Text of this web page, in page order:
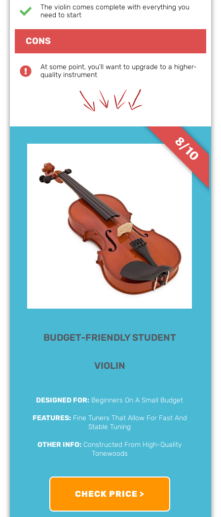
BUDGET-FRIENDLY STUDENT
VIOLIN
DESIGNED FOR: Beginners On A Small Budget
FEATURES:Fine Tuners That Allow For Fast And
Stable Tuning
OTHER INFO: Constructed From High-Quality
Tonewoods
CHECK PRICE >
8/10
The violin comes complete with everything you
need to start
CONS
At some point, you'll want to upgrade to a higher-
quality instrument